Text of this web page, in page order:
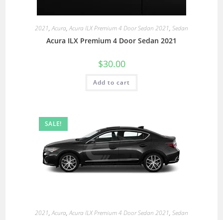
2021,Acura,Acura ILX Premium 4 Door Sedan 2021, Sedan
Acura ILX Premium 4 Door Sedan 2021
$30.00
Add to cart
SALE!
2021,Acura,Acura ILX Premium 4 Door Sedan 2021, Sedan